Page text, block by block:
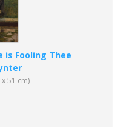
is Fooling Thee
51 cm)